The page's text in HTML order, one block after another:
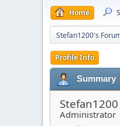
Home
Stefan1200's
Profile Info
Summary
Stefan1200
Administrator